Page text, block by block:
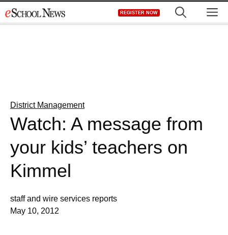
to
REGISTER NOW
District Management
Watch: A message from
your kids’ teachers on
Kimmel
staff and wire services reports
May 10, 2012